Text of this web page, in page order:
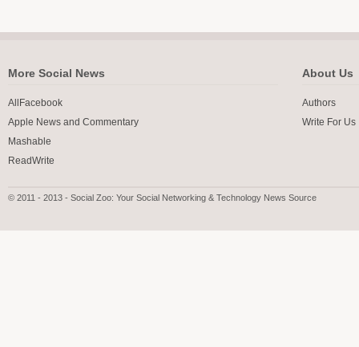
More Social News
AllFacebook
Apple News and Commentary
Mashable
ReadWrite
About Us
Authors
Write For Us
© 2011 - 2013 - Social Zoo: Your Social Networking & Technology News Source